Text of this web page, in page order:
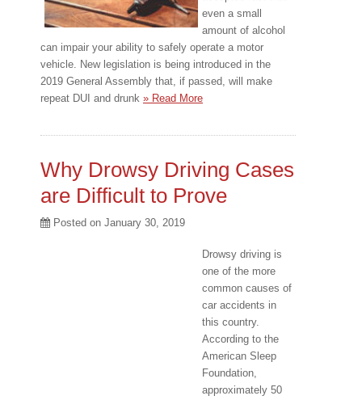
even a small
amount of alcohol
can impair your ability to safely operate a motor
vehicle. New legislation is being introduced in the
2019 General Assembly that, if passed, will make
repeat DUI and drunk » Read More
Why Drowsy Driving Cases
are Difficult to Prove
Posted on January 30, 2019
Drowsy driving is
one of the more
common causes of
car accidents in
this country.
According to the
American Sleep
Foundation,
approximately 50